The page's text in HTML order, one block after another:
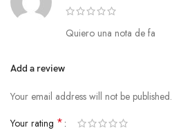
Quiero una nota de fa
Add a review
Your email address will not be published.
Your rating *